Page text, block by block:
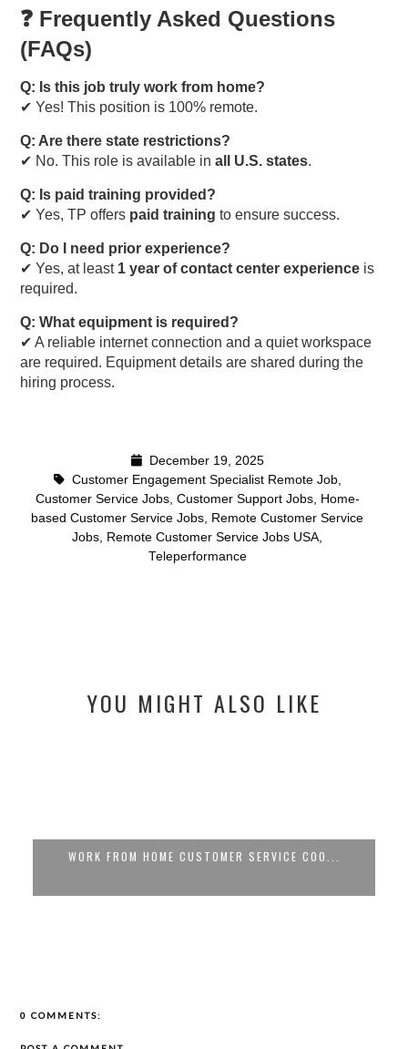
❓ Frequently Asked Questions
(FAQs)
Q: Is this job truly work from home?
✔ Yes! This position is 100% remote.
Q: Are there state restrictions?
✔ No. This role is available inall U.S. states.
Q: Is paid training provided?
✔ Yes, TP offers paid training to ensure success.
Q: Do I need prior experience?
✔ Yes, at least 1 year of contact center experience is
required.
Q: What equipment is required?
✔ A reliable internet connection and a quiet workspace
are required. Equipment details are shared during the
hiring process.
December 19, 2025
Customer Engagement Specialist Remote Job,
Customer Service Jobs, Customer Support Jobs, Home-
based Customer Service Jobs, Remote Customer Service
Jobs, Remote Customer Service Jobs USA,
Teleperformance
YOU MIGHT ALSO LIKE
WORK FROM HOME CUSTOMER SERVICE COO...
0 COMMENTS: